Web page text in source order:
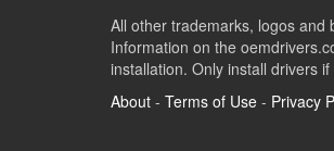
All other trademarks, logos
Information on the
installation. Only install drivers
About - Terms of Use - Privacy